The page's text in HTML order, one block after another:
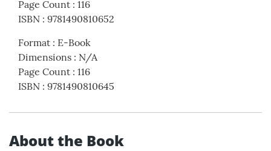
Page Count : 116
ISBN : 9781490810652
Format : E-Book
Dimensions : N/A
Page Count : 116
ISBN : 9781490810645
About the Book